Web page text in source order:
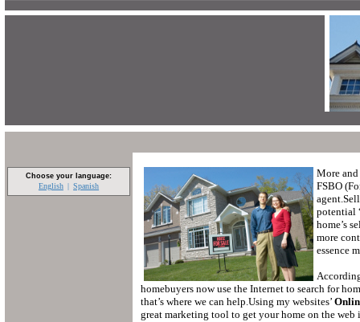
Choose your language:
English Spanish
More
FSBO
agent.
potential
home’s
more
essence
homebuyers now use the Internet to search for
that’s where we can help.Using my websites’
great marketing tool to get your home on the